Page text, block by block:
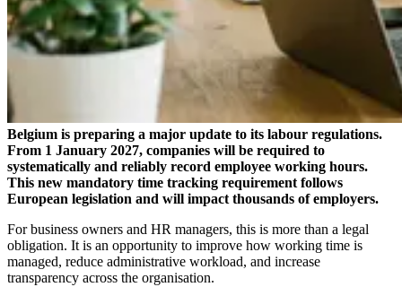
Belgium is preparing a major update to its labour regulations.
From 1 January 2027, companies will be required to
systematically and reliably record employee working hours.
This new mandatory time tracking requirement follows
European legislation and will impact thousands of employers.
For business owners and HR managers, this is more than a legal
obligation. It is an opportunity to improve how working time is
managed, reduce administrative workload, and increase
transparency across the organisation.